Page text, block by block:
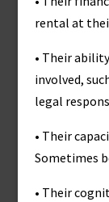
rental at
• Their
involved,
legal
• Their
Sometimes
• Their